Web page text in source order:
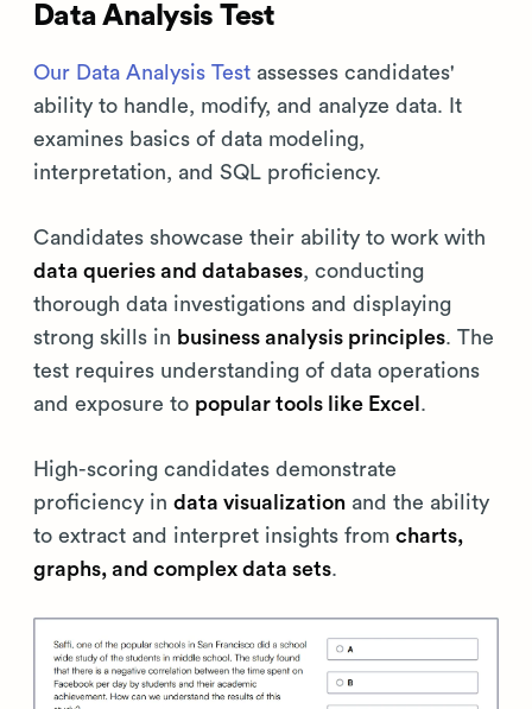
Data Analysis Test
Our Data Analysis Test assesses candidates'
ability to handle, modify, and analyze data. It
examines basics of data modeling,
interpretation, and SQL proficiency.
Candidates showcase their ability to work with
data queries and databases, conducting
thorough data investigations and displaying
strong skills in business analysis principles. The
test requires understanding of data operations
and exposure to popular tools like Excel .
High-scoring candidates demonstrate
proficiency in data visualization and the ability
to extract and interpret insights from charts,
graphs, and complex data sets.